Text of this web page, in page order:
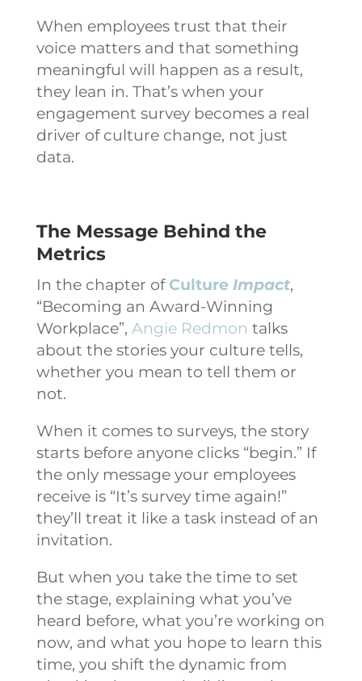
When employees trust that their
voice matters and that something
meaningful will happen as a result,
they lean in. That’s when your
engagement survey becomes a real
driver of culture change, not just
data.
The Message Behind the
Metrics
In the chapter of CultureImpact,
“Becoming an Award-Winning
Workplace”, Angie Redmon talks
about the stories your culture tells,
whether you mean to tell them or
not.
When it comes to surveys, the story
starts before anyone clicks “begin.” If
the only message your employees
receive is “It’s survey time again!”
they’ll treat it like a task instead of an
invitation.
But when you take the time to set
the stage, explaining what you’ve
heard before, what you’re working on
now, and what you hope to learn this
time, you shift the dynamic from